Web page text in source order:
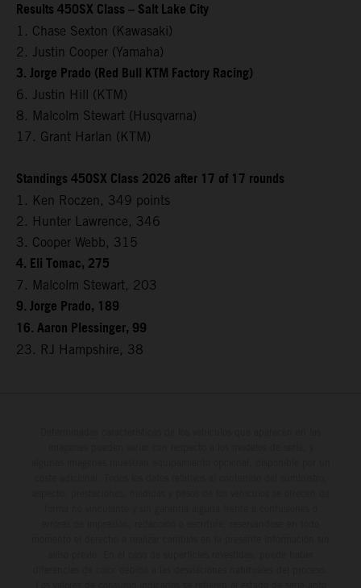
Results 450SX Class – Salt Lake City
1. Chase Sexton (Kawasaki)
2. Justin Cooper (Yamaha)
3. Jorge Prado (Red Bull KTM Factory Racing)
6. Justin Hill (KTM)
8. Malcolm Stewart (Husqvarna)
17. Grant Harlan (KTM)
Standings 450SX Class 2026 after 17 of 17 rounds
1. Ken Roczen, 349 points
2. Hunter Lawrence, 346
3. Cooper Webb, 315
4. Eli Tomac, 275
7. Malcolm Stewart, 203
9. Jorge Prado, 189
16. Aaron Plessinger, 99
23. RJ Hampshire, 38